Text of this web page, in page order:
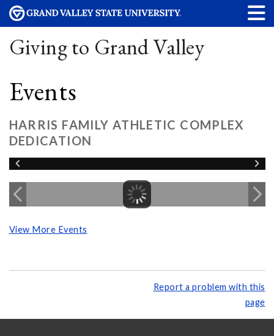
Giving to Grand Valley
Events
HARRIS FAMILY ATHLETIC COMPLEX
DEDICATION
View More Events
Report a problem with this
page